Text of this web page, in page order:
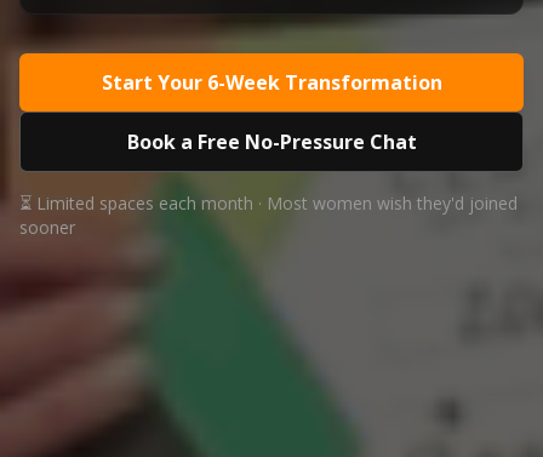
Start Your 6-Week Transformation
Book a Free No-Pressure Chat
⏳ Limited spaces each month · Most women wish they'd joined
sooner